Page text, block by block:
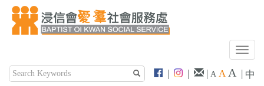
T
g
| | | A A A | 中